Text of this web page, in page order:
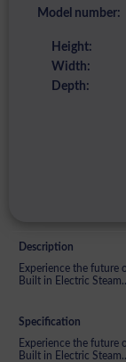
Model number:
Height:
Width:
Depth:
Description
Experience the future
Built in Electric
Specification
Experience the future
Built in Electric